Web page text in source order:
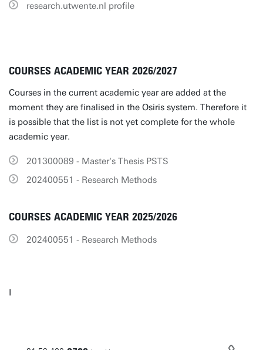
research.utwente.nl profile
COURSES ACADEMIC YEAR 2026/2027
Courses in the current academic year are added at the
moment they are finalised in the Osiris system. Therefore it
is possible that the list is not yet complete for the whole
academic year.
201300089 - Master's Thesis PSTS
202400551 - Research Methods
COURSES ACADEMIC YEAR 2025/2026
202400551 - Research Methods
I